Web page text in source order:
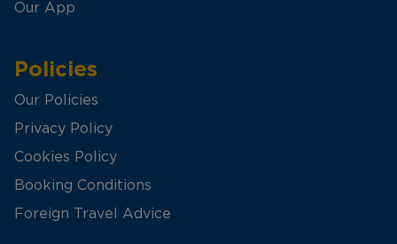
Our App
Policies
Our Policies
Privacy Policy
Cookies Policy
Booking Conditions
Foreign Travel Advice